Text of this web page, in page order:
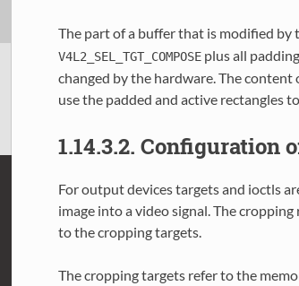
The part of a buffer that is modified by
V4L2_SEL_TGT_COMPOSEplus all
changed by the hardware. The
use the padded and active rectangles
1.14.3.2. Configuration
For output devices targets and ioctls
image into a video signal. The
to the cropping targets.
The cropping targets refer to the